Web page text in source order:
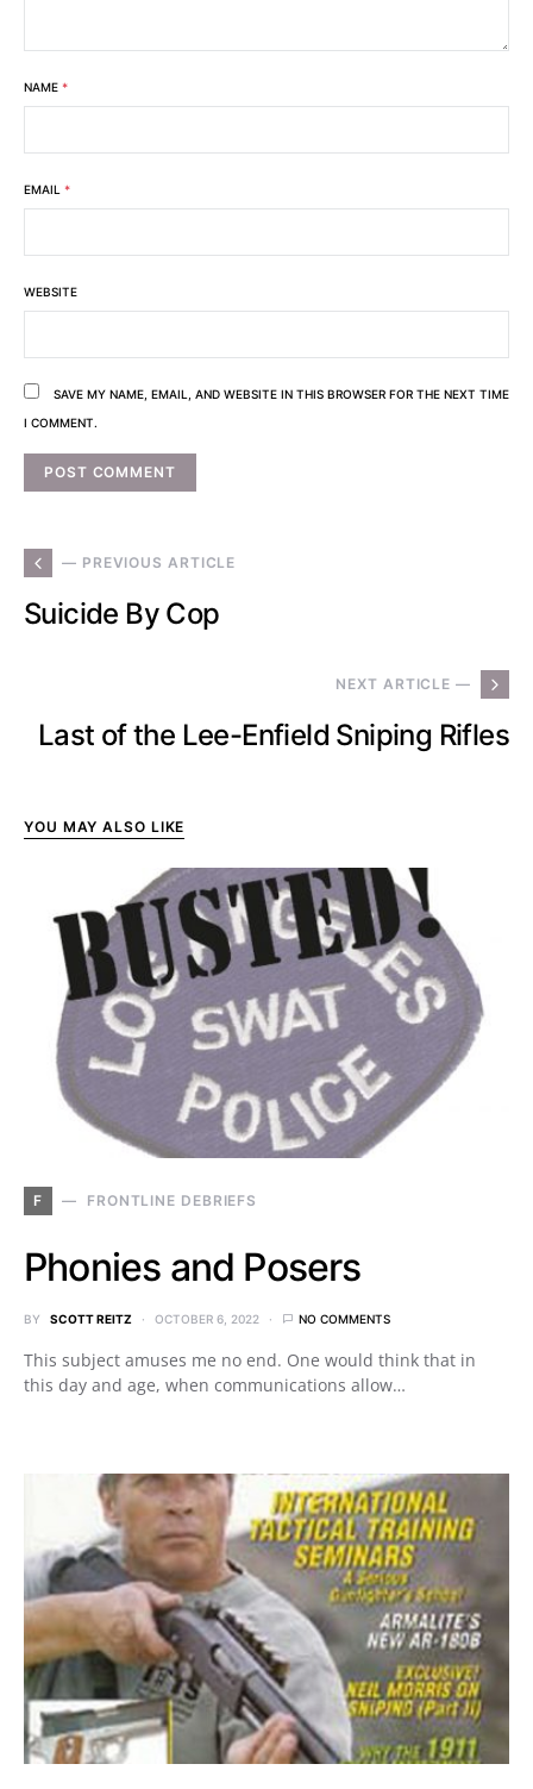
NAME *
EMAIL *
WEBSITE
SAVE MY NAME, EMAIL, AND WEBSITE IN THIS BROWSER FOR THE NEXT TIME
I COMMENT.
— PREVIOUS ARTICLE
Suicide By Cop
NEXT ARTICLE —
Last of the Lee-Enfield Sniping Rifles
YOU MAY ALSO LIKE
F FRONTLINE DEBRIEFS
Phonies and Posers
BY SCOTT REITZ OCTOBER 6, 2022 NO COMMENTS
This subject amuses me no end. One would think that in
this day and age, when communications allow…